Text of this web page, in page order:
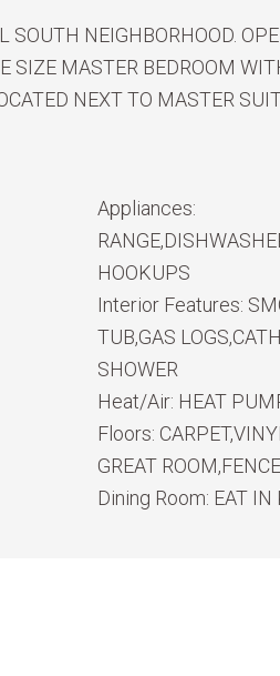
NEIGHBORHOOD.
SIZE MASTER BEDROOM
NEXT TO MASTER
Appliances:
HOOKUPS
Interior Features:
TUB,GAS
SHOWER
Heat/Air: HEAT
Floors:
GREAT
Dining Room: EAT IN